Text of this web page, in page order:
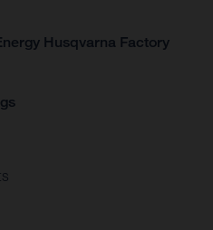
Husqvarna Factory